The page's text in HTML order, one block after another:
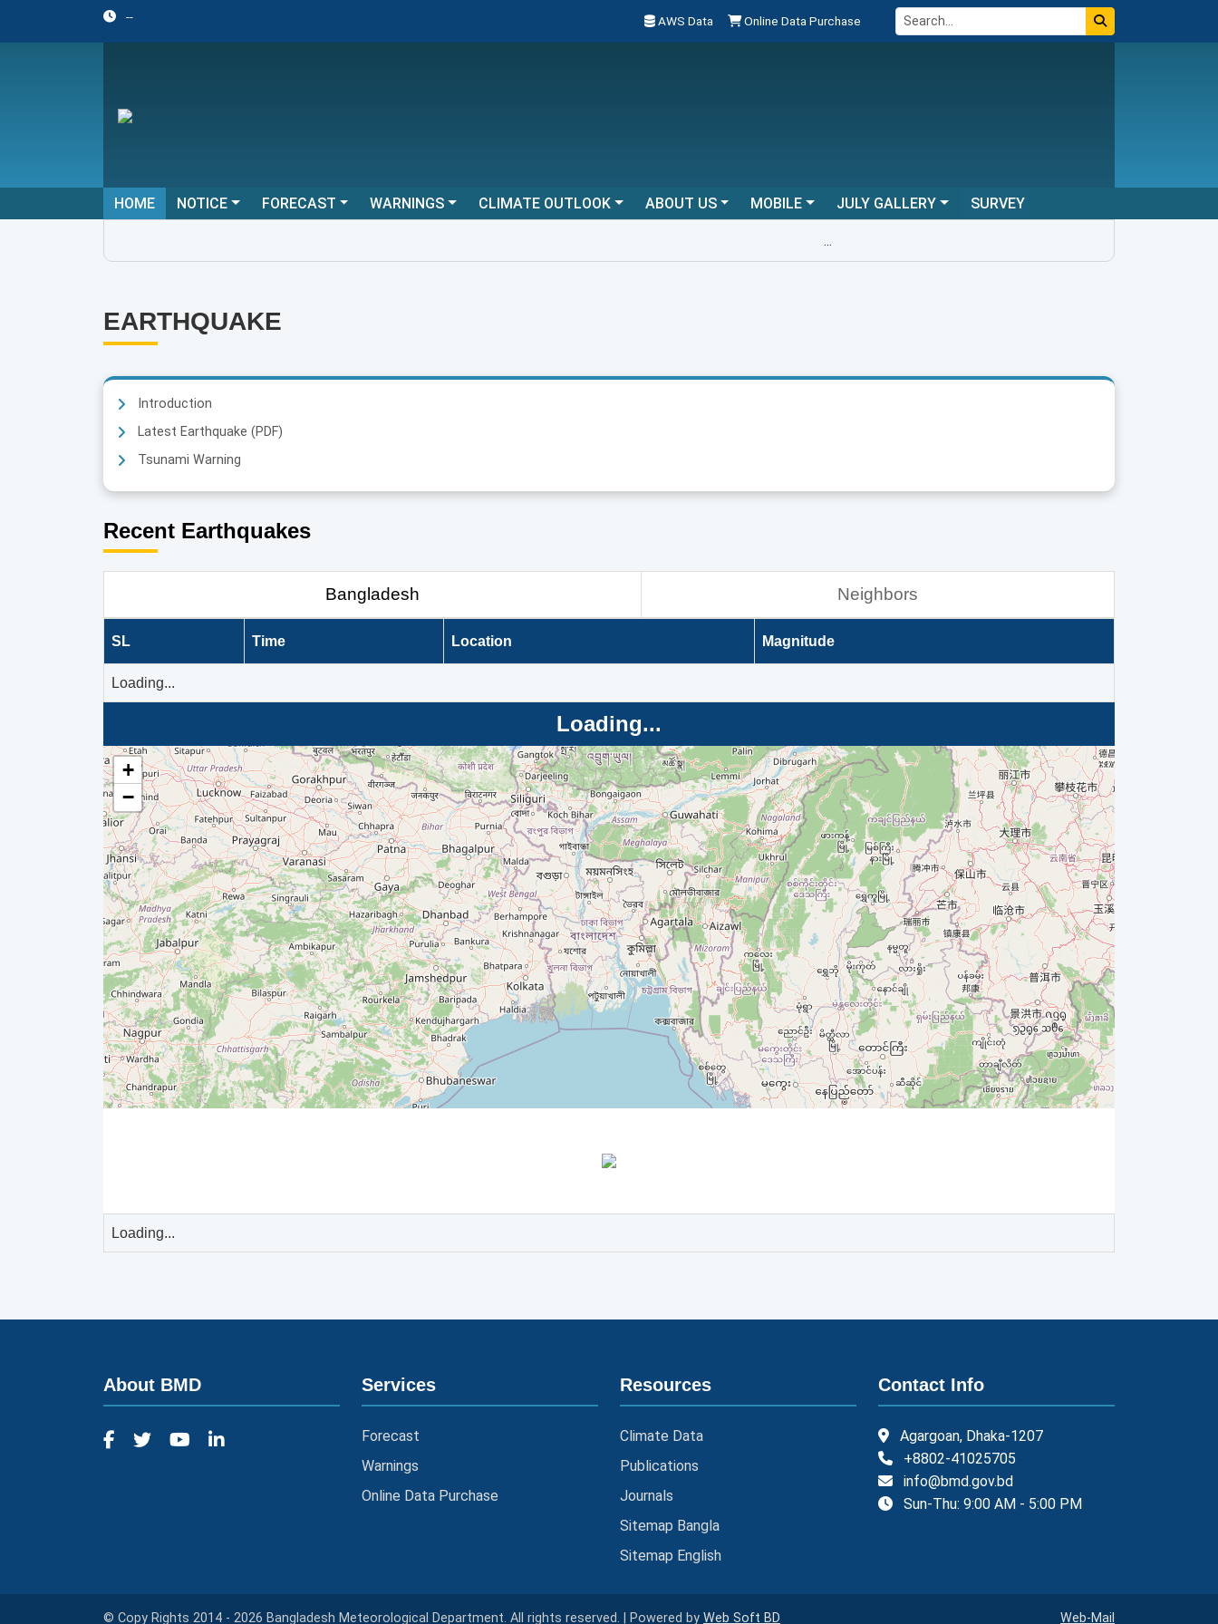
-- AWS Data Online Data Purchase
HOME NOTICE FORECAST WARNINGS CLIMATE OUTLOOK ABOUT US MOBILE JULY GALLERY SURVEY
EARTHQUAKE
Introduction
Latest Earthquake (PDF)
Tsunami Warning
Recent Earthquakes
Bangladesh Neighbors
SL Time Location Magnitude
Loading...
Loading...
+
−
Loading...
About BMD Services
Forecast
Warnings
Online Data Purchase
Resources
Climate Data
Publications
Journals
Sitemap Bangla
Sitemap English
Contact Info
Agargoan, Dhaka-1207
+8802-41025705
info@bmd.gov.bd
Sun-Thu: 9:00 AM - 5:00 PM
© Copy Rights 2014 - 2026 Bangladesh Meteorological Department. All rights reserved. | Powered by Web Soft BD Web-Mail